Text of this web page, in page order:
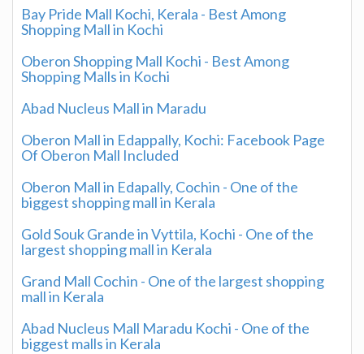
Bay Pride Mall Kochi, Kerala - Best Among
Shopping Mall in Kochi
Oberon Shopping Mall Kochi - Best Among
Shopping Malls in Kochi
Abad Nucleus Mall in Maradu
Oberon Mall in Edappally, Kochi: Facebook Page
Of Oberon Mall Included
Oberon Mall in Edapally, Cochin - One of the
biggest shopping mall in Kerala
Gold Souk Grande in Vyttila, Kochi - One of the
largest shopping mall in Kerala
Grand Mall Cochin - One of the largest shopping
mall in Kerala
Abad Nucleus Mall Maradu Kochi - One of the
biggest malls in Kerala